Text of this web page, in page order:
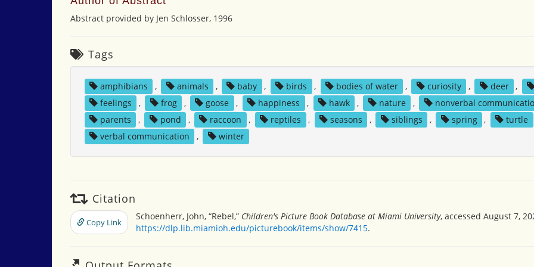
Abstract provided by Jen Schlosser, 1996
Tags
amphibians , animals , baby , birds , bodies of water , curiosity , deer ,
feelings
, frog , goose , happiness , hawk , nature , nonverbal
parents
, pond , raccoon , reptiles , seasons , siblings , spring , turtle
verbal communication
, winter
Citation
Copy Link
Schoenherr, John, “Rebel,” Children's Picture Book Database at Miami University, accessed August 7,
https://dlp.lib.miamioh.edu/picturebook/items/show/7415.